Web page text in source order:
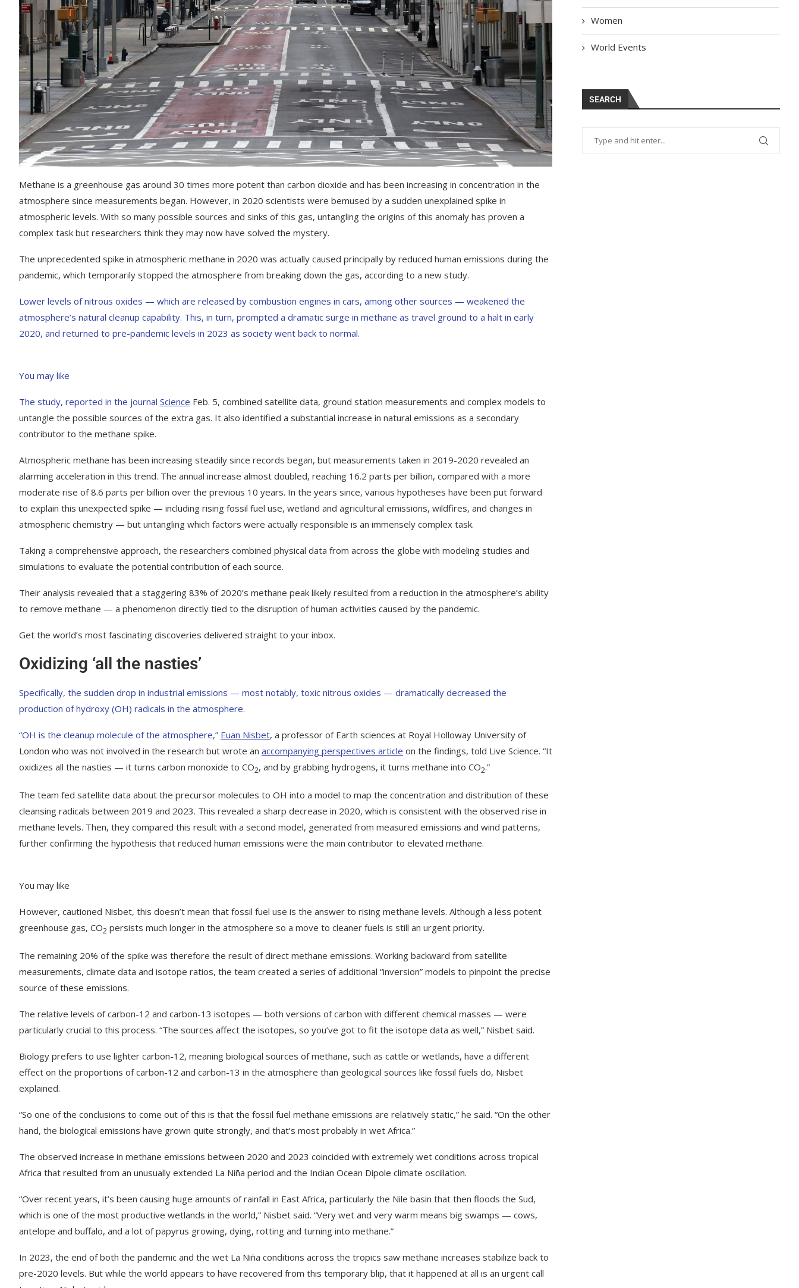
Methane is a greenhouse gas around 30 times more potent than carbon dioxide and has been increasing in concentration in the
atmosphere since measurements began. However, in 2020 scientists were bemused by a sudden unexplained spike in
atmospheric levels. With so many possible sources and sinks of this gas, untangling the origins of this anomaly has proven a
complex task but researchers think they may now have solved the mystery.
The unprecedented spike in atmospheric methane in 2020 was actually caused principally by reduced human emissions during the
pandemic, which temporarily stopped the atmosphere from breaking down the gas, according to a new study.
Lower levels of nitrous oxides — which are released by combustion engines in cars, among other sources — weakened the
atmosphere’s natural cleanup capability. This, in turn, prompted a dramatic surge in methane as travel ground to a halt in early
2020, and returned to pre-pandemic levels in 2023 as society went back to normal.
You may like
The study, reported in the journal Science Feb. 5, combined satellite data, ground station measurements and complex models to
untangle the possible sources of the extra gas. It also identified a substantial increase in natural emissions as a secondary
contributor to the methane spike.
Atmospheric methane has been increasing steadily since records began, but measurements taken in 2019-2020 revealed an
alarming acceleration in this trend. The annual increase almost doubled, reaching 16.2 parts per billion, compared with a more
moderate rise of 8.6 parts per billion over the previous 10 years. In the years since, various hypotheses have been put forward
to explain this unexpected spike — including rising fossil fuel use, wetland and agricultural emissions, wildfires, and changes in
atmospheric chemistry — but untangling which factors were actually responsible is an immensely complex task.
Taking a comprehensive approach, the researchers combined physical data from across the globe with modeling studies and
simulations to evaluate the potential contribution of each source.
Their analysis revealed that a staggering 83% of 2020’s methane peak likely resulted from a reduction in the atmosphere’s ability
to remove methane — a phenomenon directly tied to the disruption of human activities caused by the pandemic.
Get the world’s most fascinating discoveries delivered straight to your inbox.
Oxidizing ‘all the nasties’
Specifically, the sudden drop in industrial emissions — most notably, toxic nitrous oxides — dramatically decreased the
production of hydroxy (OH) radicals in the atmosphere.
“OH is the cleanup molecule of the atmosphere,” Euan Nisbet, a professor of Earth sciences at Royal Holloway University of
London who was not involved in the research but wrote an accompanying perspectives article on the findings, told Live Science. “It
oxidizes all the nasties — it turns carbon monoxide to CO2, and by grabbing hydrogens, it turns methane into CO2.”
The team fed satellite data about the precursor molecules to OH into a model to map the concentration and distribution of these
cleansing radicals between 2019 and 2023. This revealed a sharp decrease in 2020, which is consistent with the observed rise in
methane levels. Then, they compared this result with a second model, generated from measured emissions and wind patterns,
further confirming the hypothesis that reduced human emissions were the main contributor to elevated methane.
You may like
However, cautioned Nisbet, this doesn’t mean that fossil fuel use is the answer to rising methane levels. Although a less potent
greenhouse gas, CO2 persists much longer in the atmosphere so a move to cleaner fuels is still an urgent priority.
The remaining 20% of the spike was therefore the result of direct methane emissions. Working backward from satellite
measurements, climate data and isotope ratios, the team created a series of additional “inversion” models to pinpoint the precise
source of these emissions.
The relative levels of carbon-12 and carbon-13 isotopes — both versions of carbon with different chemical masses — were
particularly crucial to this process. “The sources affect the isotopes, so you’ve got to fit the isotope data as well,” Nisbet said.
Biology prefers to use lighter carbon-12, meaning biological sources of methane, such as cattle or wetlands, have a different
effect on the proportions of carbon-12 and carbon-13 in the atmosphere than geological sources like fossil fuels do, Nisbet
explained.
“So one of the conclusions to come out of this is that the fossil fuel methane emissions are relatively static,” he said. “On the other
hand, the biological emissions have grown quite strongly, and that’s most probably in wet Africa.”
The observed increase in methane emissions between 2020 and 2023 coincided with extremely wet conditions across tropical
Africa that resulted from an unusually extended La Niña period and the Indian Ocean Dipole climate oscillation.
“Over recent years, it’s been causing huge amounts of rainfall in East Africa, particularly the Nile basin that then floods the Sud,
which is one of the most productive wetlands in the world,” Nisbet said. “Very wet and very warm means big swamps — cows,
antelope and buffalo, and a lot of papyrus growing, dying, rotting and turning into methane.”
In 2023, the end of both the pandemic and the wet La Niña conditions across the tropics saw methane increases stabilize back to
pre-2020 levels. But while the world appears to have recovered from this temporary blip, that it happened at all is an urgent call
Women
World Events
SEARCH